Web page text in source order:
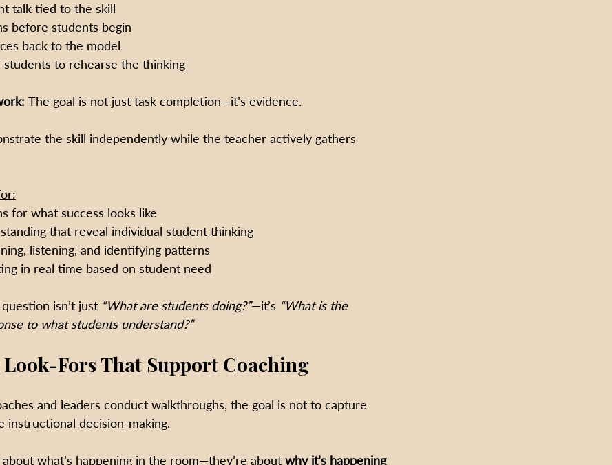
talk tied to the skill
before students begin
back to the model
to rehearse the thinking
The goal is not just task completion—it’s evidence.
the skill independently while the teacher actively gathers
for what success looks like
that reveal individual student thinking
listening, and identifying patterns
in real time based on student need
isn’t just “What are students doing?”—it’s “What is the
to what students understand?”
Fors That Support Coaching
and leaders conduct walkthroughs, the goal is not to capture
instructional decision-making.
what’s happening in the room—they’re about why it’s happening